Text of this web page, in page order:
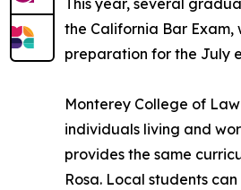
This year, several
the California Bar
preparation for the July
Monterey College of
individuals living and
provides the same
Rosa. Local students